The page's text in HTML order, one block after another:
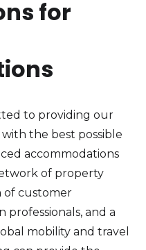
for
to providing our
the best possible
accommodations
of property
of customer
professionals, and a
mobility and travel